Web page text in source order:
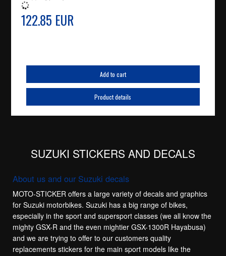
122.85 EUR
Add to cart
Product details
SUZUKI STICKERS AND DECALS
About us and our Suzuki decals
MOTO-STICKER offers a large variety of decals and graphics
for Suzuki motorbikes. Suzuki has a big range of bikes,
especially in the sport and supersport classes (we all know the
mighty GSX-R and the even mightier GSX-1300R Hayabusa)
and we are trying to offer to our customers quality
replacements stickers for the main sport models like the